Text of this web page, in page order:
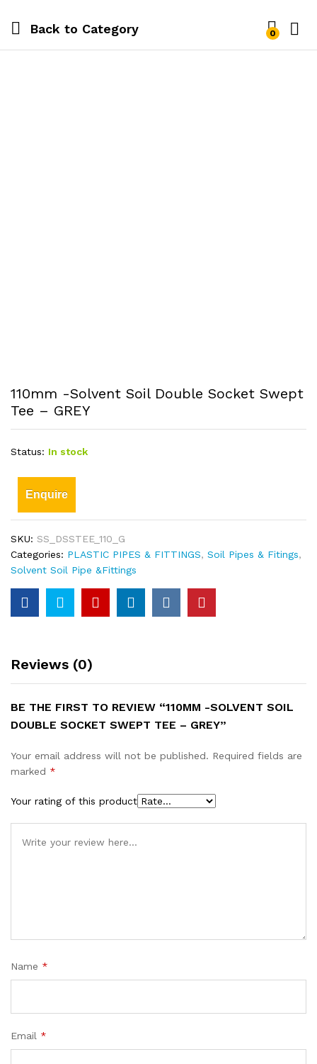
Back to Category 0
110mm -Solvent Soil Double Socket Swept
Tee – GREY
Status: In stock
Enquire
SKU: SS_DSSTEE_110_G
Categories: PLASTIC PIPES & FITTINGS, Soil Pipes & Fitings,
Solvent Soil Pipe &Fittings
Reviews (0)
BE THE FIRST TO REVIEW “110MM -SOLVENT SOIL
DOUBLE SOCKET SWEPT TEE – GREY”
Your email address will not be published. Required fields are
marked *
Your rating of this product
Name *
Email *